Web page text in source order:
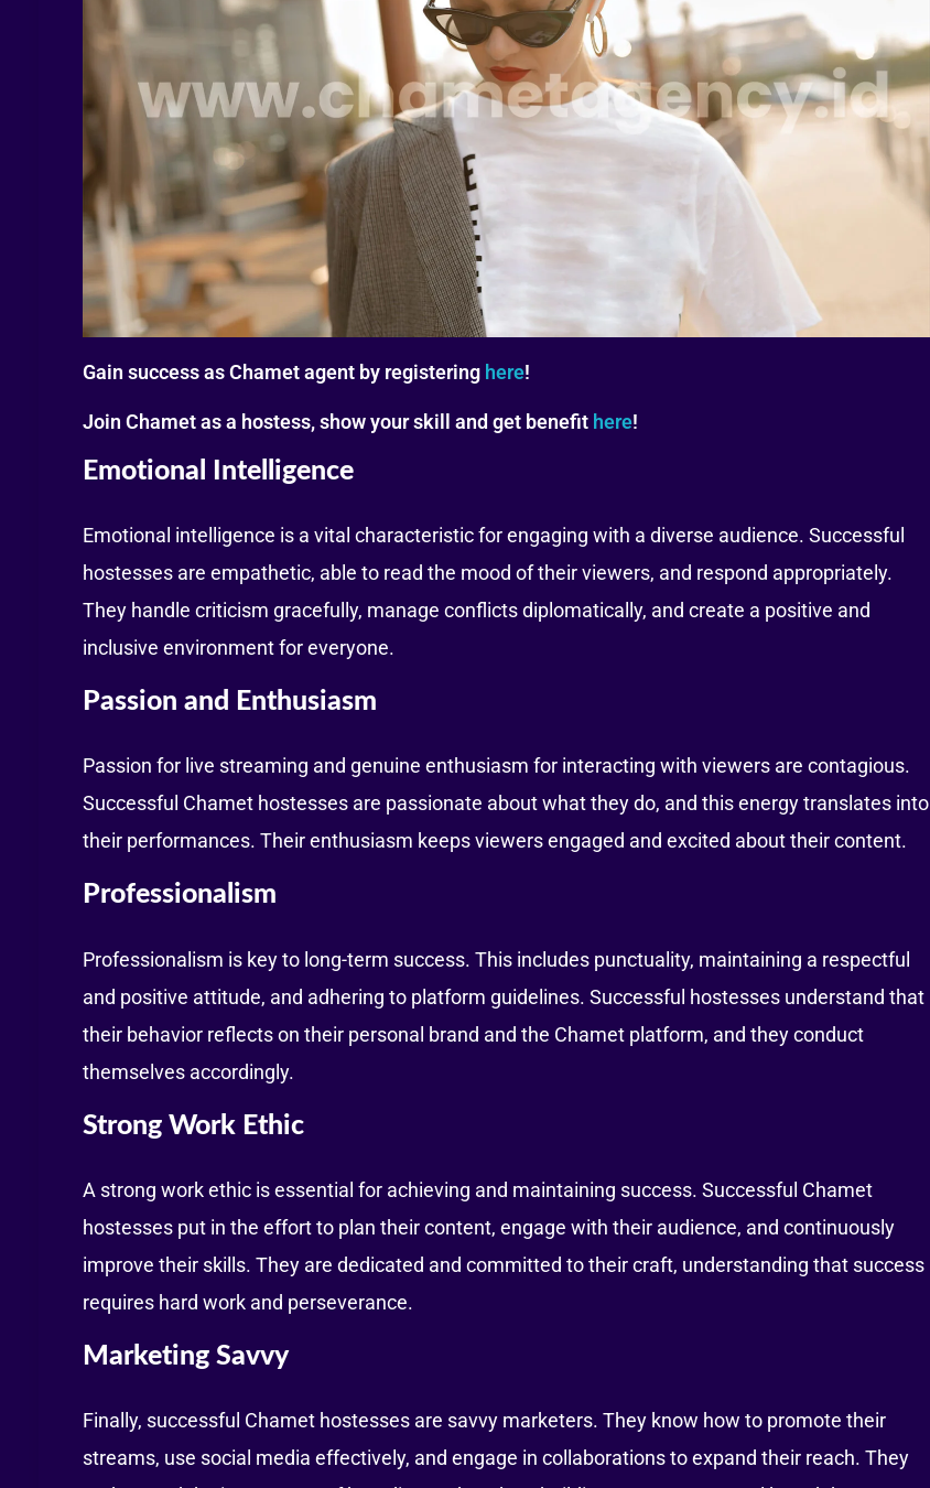
Gain success as Chamet agent by registering here!
Join Chamet as a hostess, show your skill and get benefit here!
Emotional Intelligence
Emotional intelligence is a vital characteristic for engaging with a diverse audience. Successful
hostesses are empathetic, able to read the mood of their viewers, and respond appropriately.
They handle criticism gracefully, manage conflicts diplomatically, and create a positive and
inclusive environment for everyone.
Passion and Enthusiasm
Passion for live streaming and genuine enthusiasm for interacting with viewers are contagious.
Successful Chamet hostesses are passionate about what they do, and this energy translates into
their performances. Their enthusiasm keeps viewers engaged and excited about their content.
Professionalism
Professionalism is key to long-term success. This includes punctuality, maintaining a respectful
and positive attitude, and adhering to platform guidelines. Successful hostesses understand that
their behavior reflects on their personal brand and the Chamet platform, and they conduct
themselves accordingly.
Strong Work Ethic
A strong work ethic is essential for achieving and maintaining success. Successful Chamet
hostesses put in the effort to plan their content, engage with their audience, and continuously
improve their skills. They are dedicated and committed to their craft, understanding that success
requires hard work and perseverance.
Marketing Savvy
Finally, successful Chamet hostesses are savvy marketers. They know how to promote their
streams, use social media effectively, and engage in collaborations to expand their reach. They